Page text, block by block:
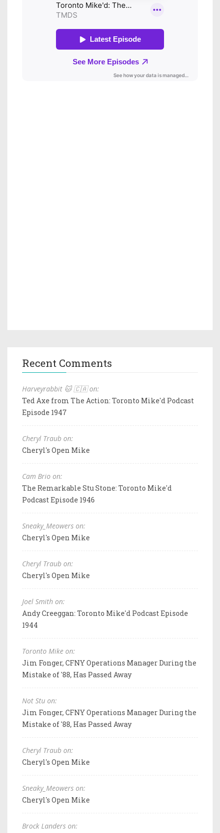
Recent Comments
Harveyrabbit 🐱 🇨🇦 on:
Ted Axe from The Action: Toronto Mike'd Podcast
Episode 1947
Cheryl Traub on:
Cheryl's Open Mike
Cam Brio on:
The Remarkable Stu Stone: Toronto Mike'd
Podcast Episode 1946
Sneaky_Meowers on:
Cheryl's Open Mike
Cheryl Traub on:
Cheryl's Open Mike
Joel Smith on:
Andy Creeggan: Toronto Mike'd Podcast Episode
1944
Toronto Mike on:
Jim Fonger, CFNY Operations Manager During the
Mistake of '88, Has Passed Away
Not Stu on:
Jim Fonger, CFNY Operations Manager During the
Mistake of '88, Has Passed Away
Cheryl Traub on:
Cheryl's Open Mike
Sneaky_Meowers on:
Cheryl's Open Mike
Brock Landers on: